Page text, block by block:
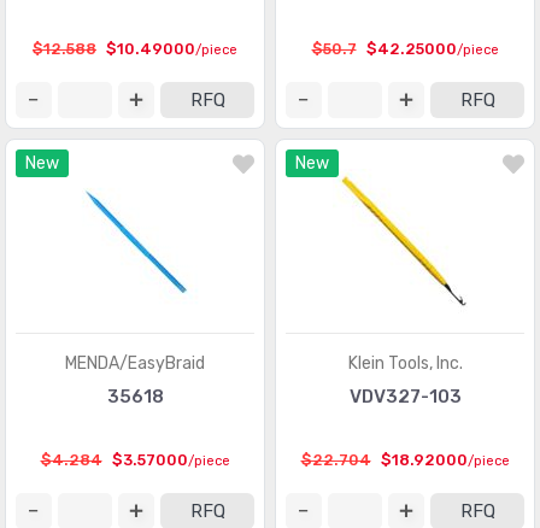
$12.588 $10.49000/piece
RFQ
$50.7 $42.25000/piece
RFQ
New
MENDA/EasyBraid
35618
$4.284 $3.57000/piece
RFQ
New
Klein Tools, Inc.
VDV327-103
$22.704 $18.92000/piece
RFQ
Specialized Tools
Staking Tools (42)
Tweezers
Vacuums
Wire Strippers and Accessories (454)
Wire Tie Guns and Accessories (150)
Wire Wrap (145)